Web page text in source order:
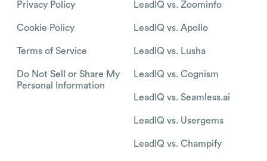
Privacy Policy
Cookie Policy
Terms of Service
Do Not Sell or Share My
Personal Information
LeadIQ vs. Zoominfo
LeadIQ vs. Apollo
LeadIQ vs. Lusha
LeadIQ vs. Cognism
LeadIQ vs. Seamless.ai
LeadIQ vs. Usergems
LeadIQ vs. Champify